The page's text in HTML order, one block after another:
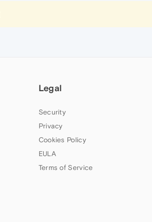
Legal
Security
Privacy
Cookies Policy
EULA
Terms of Service